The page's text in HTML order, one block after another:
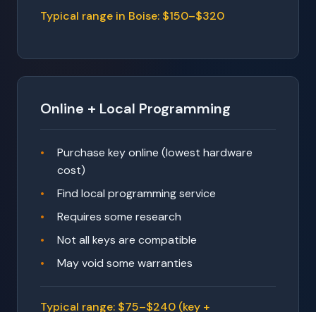
Typical range in Boise: $150–$320
Online + Local Programming
Purchase key online (lowest hardware
cost)
Find local programming service
Requires some research
Not all keys are compatible
May void some warranties
Typical range: $75–$240 (key +